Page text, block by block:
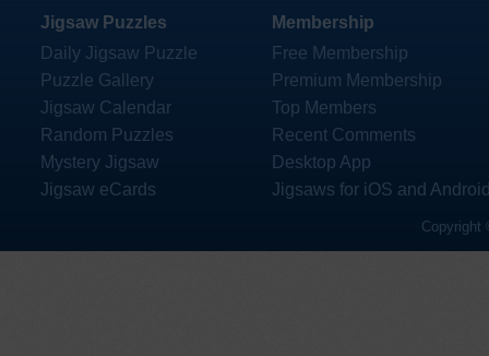
Jigsaw Puzzles
Daily Jigsaw Puzzle
Puzzle Gallery
Jigsaw Calendar
Random Puzzles
Mystery Jigsaw
Jigsaw eCards
Membership
Free Membership
Premium Membership
Top Members
Recent Comments
Desktop App
Jigsaws for iOS and
Copyright